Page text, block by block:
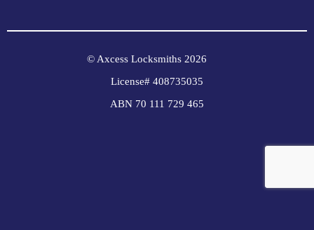
© Axcess Locksmiths 2026
License# 408735035
ABN 70 111 729 465